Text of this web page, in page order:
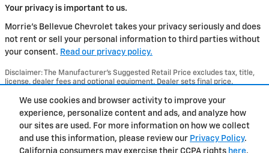
We use cookies and browser activity to improve your
experience, personalize content and ads, and analyze how
our sites are used. For more information on how we collect
and use this information, please review our Privacy Policy.
Your privacy is important to us.
Morrie's Bellevue Chevrolet takes your privacy seriously and does
not rent or sell your personal information to third parties without
your consent. Read our privacy policy.
Disclaimer: The Manufacturer’s Suggested Retail Price excludes tax, title,
license, dealer fees and optional equipment. Dealer sets final price.
Dealer Discount applied to everyone
Privacy